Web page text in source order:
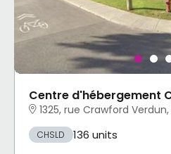
Centre d'hébergement
1325, rue Crawford
CHSLD 136 units